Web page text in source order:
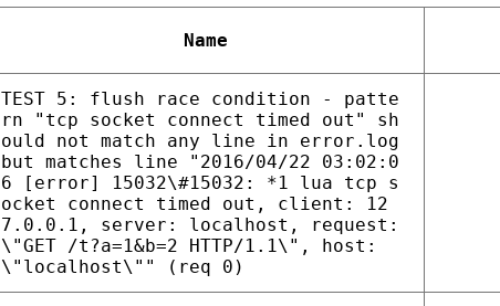
Name
TEST 5: flush race condition - patte
rn "tcp socket connect timed out" sh
ould not match any line in error.log
but matches line "2016/04/22 03:02:0
6 [error] 15032\#15032: *1 lua tcp s
ocket connect timed out, client: 12
7.0.0.1, server: localhost, request:
\"GET /t?a=1&b=2 HTTP/1.1\", host:
\"localhost\"" (req 0)